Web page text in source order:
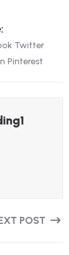
:
Twitter
Pinterest
POST